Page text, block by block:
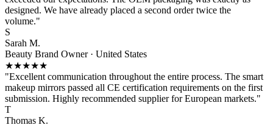
designed. We have already placed a second order twice the
volume."
S
Sarah M.
Beauty Brand Owner · United States
★★★★★
"Excellent communication throughout the entire process. The smart
makeup mirrors passed all CE certification requirements on the first
submission. Highly recommended supplier for European markets."
T
Thomas K.